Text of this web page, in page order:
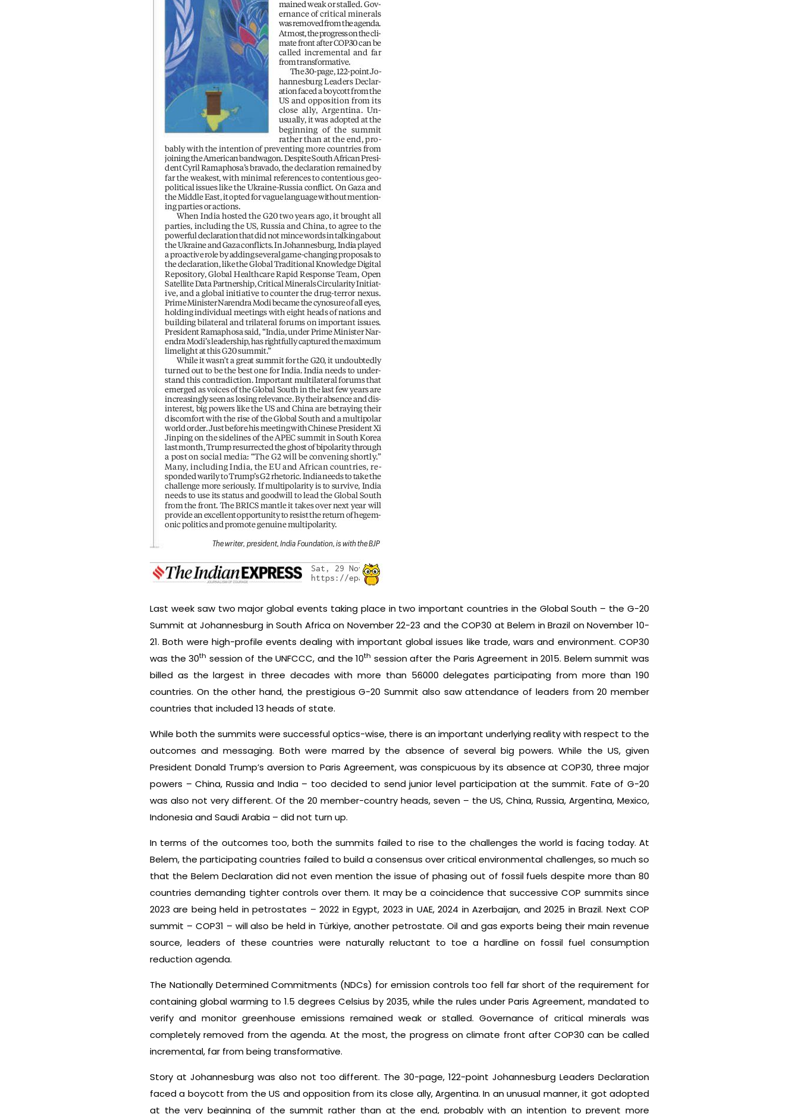
Last week saw two major global events taking place in two important countries in the Global South – the G-20
Summit at Johannesburg in South Africa on November 22-23 and the COP30 at Belem in Brazil on November 10-
21. Both were high-profile events dealing with important global issues like trade, wars and environment. COP30
was the 30th session of the UNFCCC, and the 10th session after the Paris Agreement in 2015. Belem summit was
billed as the largest in three decades with more than 56000 delegates participating from more than 190
countries. On the other hand, the prestigious G-20 Summit also saw attendance of leaders from 20 member
countries that included 13 heads of state.
While both the summits were successful optics-wise, there is an important underlying reality with respect to the
outcomes and messaging. Both were marred by the absence of several big powers. While the US, given
President Donald Trump’s aversion to Paris Agreement, was conspicuous by its absence at COP30, three major
powers – China, Russia and India – too decided to send junior level participation at the summit. Fate of G-20
was also not very different. Of the 20 member-country heads, seven – the US, China, Russia, Argentina, Mexico,
Indonesia and Saudi Arabia – did not turn up.
In terms of the outcomes too, both the summits failed to rise to the challenges the world is facing today. At
Belem, the participating countries failed to build a consensus over critical environmental challenges, so much so
that the Belem Declaration did not even mention the issue of phasing out of fossil fuels despite more than 80
countries demanding tighter controls over them. It may be a coincidence that successive COP summits since
2023 are being held in petrostates – 2022 in Egypt, 2023 in UAE, 2024 in Azerbaijan, and 2025 in Brazil. Next COP
summit – COP31 – will also be held in Türkiye, another petrostate. Oil and gas exports being their main revenue
source, leaders of these countries were naturally reluctant to toe a hardline on fossil fuel consumption
reduction agenda.
The Nationally Determined Commitments (NDCs) for emission controls too fell far short of the requirement for
containing global warming to 1.5 degrees Celsius by 2035, while the rules under Paris Agreement, mandated to
verify and monitor greenhouse emissions remained weak or stalled. Governance of critical minerals was
completely removed from the agenda. At the most, the progress on climate front after COP30 can be called
incremental, far from being transformative.
Story at Johannesburg was also not too different. The 30-page, 122-point Johannesburg Leaders Declaration
faced a boycott from the US and opposition from its close ally, Argentina. In an unusual manner, it got adopted
at the very beginning of the summit rather than at the end, probably with an intention to prevent more